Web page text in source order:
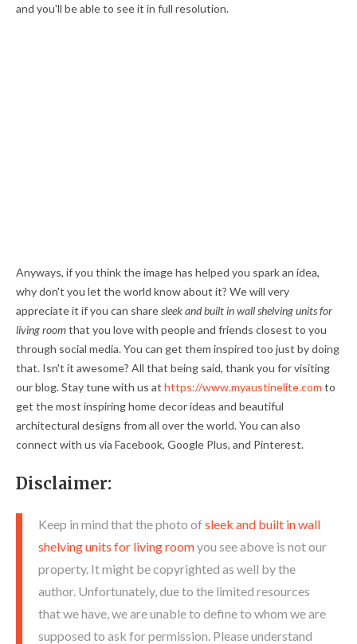
and you'll be able to see it in full resolution.
Anyways, if you think the image has helped you spark an idea,
why don't you let the world know about it? We will very
appreciate it if you can sharesleek and built in wall shelving units for
living roomthat you love with people and friends closest to you
through social media. You can get them inspired too just by doing
that. Isn't it awesome? All that being said, thank you for visiting
our blog. Stay tune with us at https://www.myaustinelite.com to
get the most inspiring home decor ideas and beautiful
architectural designs from all over the world. You can also
connect with us via Facebook, Google Plus, and Pinterest.
Disclaimer:
Keep in mind that the photo of sleek and built in wall
shelving units for living roomyou see above is not our
property. It might be copyrighted as well by the
author. Unfortunately, due to the limited resources
that we have, we are unable to define to whom we are
supposed to ask for permission. Please understand